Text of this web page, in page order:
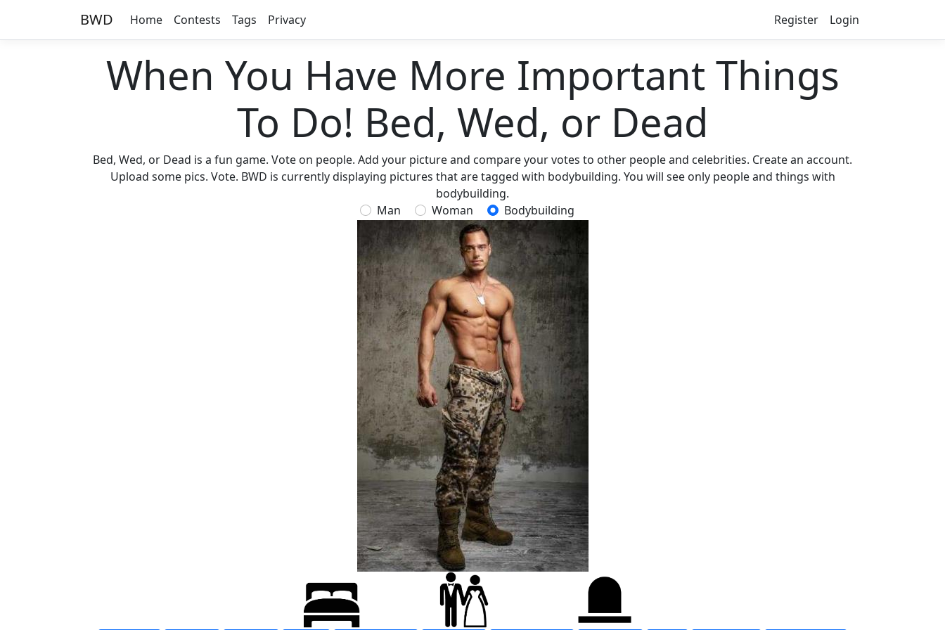
BWD Home Contests Tags Privacy Register Login
When You Have More Important Things
To Do! Bed, Wed, or Dead
Bed, Wed, or Dead is a fun game. Vote on people. Add your picture and compare your votes to other people and celebrities. Create an account.
Upload some pics. Vote. BWD is currently displaying pictures that are tagged with bodybuilding. You will see only people and things with
bodybuilding.
Man
Woman Bodybuilding